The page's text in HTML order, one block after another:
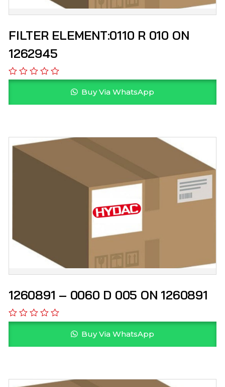
FILTER ELEMENT:0110 R 010 ON
1262945
Buy Via WhatsApp
1260891 – 0060 D 005 ON 1260891
Buy Via WhatsApp